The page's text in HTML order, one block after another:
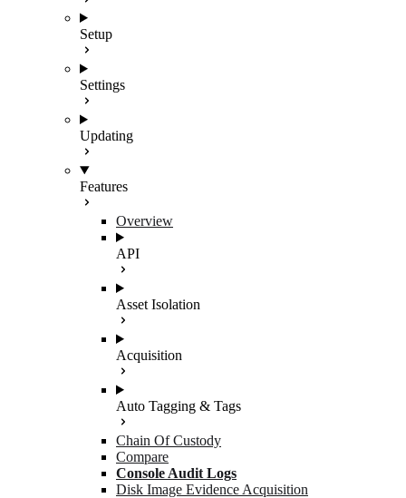
Setup
Settings
Updating
Features
Overview
API
Asset Isolation
Acquisition
Auto Tagging & Tags
Chain Of Custody
Compare
Console Audit Logs
Disk Image Evidence Acquisition